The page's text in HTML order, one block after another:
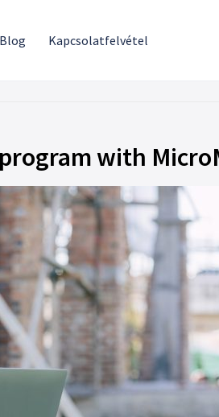
Blog Kapcsolatfelvétel
with